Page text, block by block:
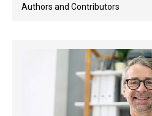
Authors and Contributors